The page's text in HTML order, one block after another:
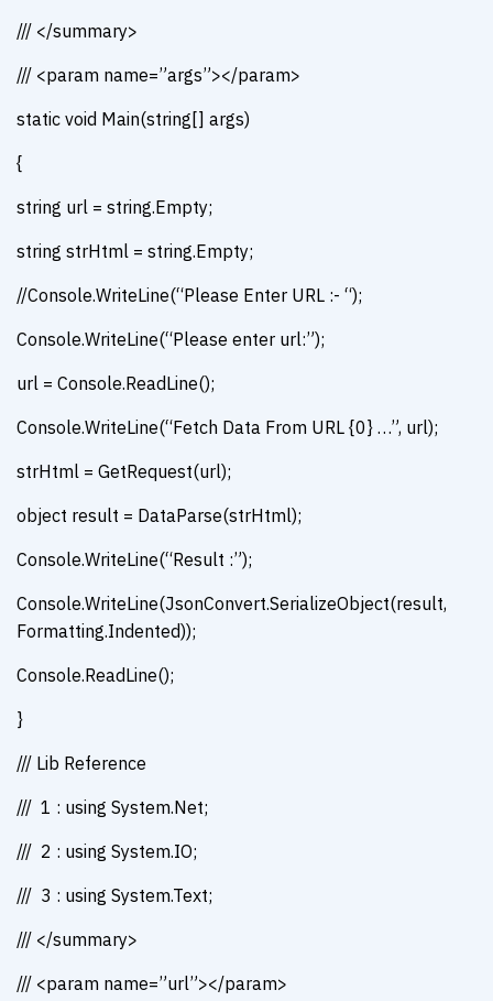
/// </summary>
/// <param name=”args”></param>
static void Main(string[] args)
{
string url = string.Empty;
string strHtml = string.Empty;
//Console.WriteLine(“Please Enter URL :- “);
Console.WriteLine(“Please enter url:”);
url = Console.ReadLine();
Console.WriteLine(“Fetch Data From URL {0} …”, url);
strHtml = GetRequest(url);
object result = DataParse(strHtml);
Console.WriteLine(“Result :”);
Console.WriteLine(JsonConvert.SerializeObject(result,
Formatting.Indented));
Console.ReadLine();
}
/// Lib Reference
/// 1 : using System.Net;
/// 2 : using System.IO;
/// 3 : using System.Text;
/// </summary>
/// <param name=”url”></param>